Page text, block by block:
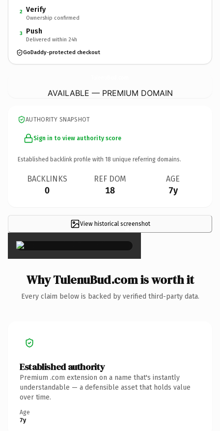
2 Verify
Ownership confirmed
3 Push
Delivered within 24h
GoDaddy-protected checkout
AVAILABLE — PREMIUM DOMAIN
AUTHORITY SNAPSHOT
Sign in to view authority score
Established backlink profile with 18 unique referring domains.
BACKLINKS
0
REF DOM
18
AGE
7y
View historical screenshot
×
Why TulenuBud.com is worth it
Every claim below is backed by verified third-party data.
Established authority
Premium .com extension on a name that's instantly
understandable — a defensible asset that holds value
over time.
Age
7y